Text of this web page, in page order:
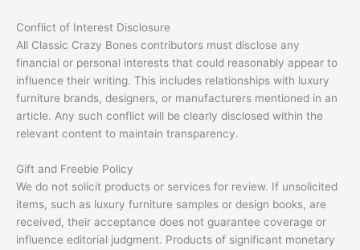
Conflict of Interest Disclosure
All Classic Crazy Bones contributors must disclose any
financial or personal interests that could reasonably appear to
influence their writing. This includes relationships with luxury
furniture brands, designers, or manufacturers mentioned in an
article. Any such conflict will be clearly disclosed within the
relevant content to maintain transparency.
Gift and Freebie Policy
We do not solicit products or services for review. If unsolicited
items, such as luxury furniture samples or design books, are
received, their acceptance does not guarantee coverage or
influence editorial judgment. Products of significant monetary